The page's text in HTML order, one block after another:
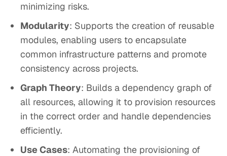
minimizing risks.
Modularity: Supports the creation of reusable
modules, enabling users to encapsulate
common infrastructure patterns and promote
consistency across projects.
Graph Theory: Builds a dependency graph of
all resources, allowing it to provision resources
in the correct order and handle dependencies
efficiently.
Use Cases: Automating the provisioning of